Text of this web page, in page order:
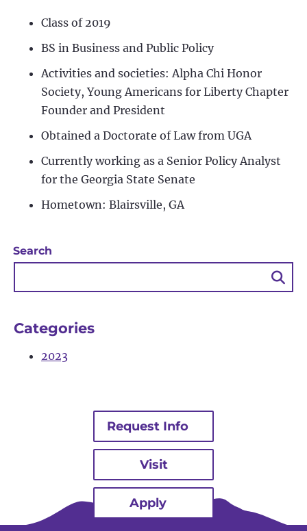
Class of 2019
BS in Business and Public Policy
Activities and societies: Alpha Chi Honor
Society, Young Americans for Liberty Chapter
Founder and President
Obtained a Doctorate of Law from UGA
Currently working as a Senior Policy Analyst
for the Georgia State Senate
Hometown: Blairsville, GA
Search
Categories
2023
Request Info
Visit
Apply